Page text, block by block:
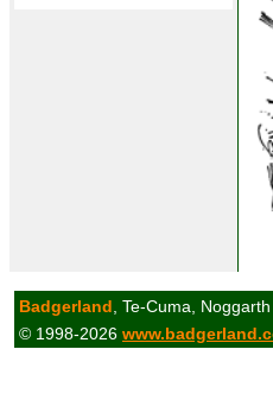
Badgerland , Te-Cuma,
© 1998-2026